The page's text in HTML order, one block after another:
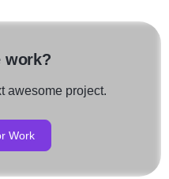
work?
awesome project.
Work